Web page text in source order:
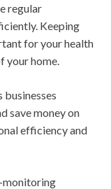
regular
Keeping
for your health
your home.
businesses
save money on
efficiency and
monitoring